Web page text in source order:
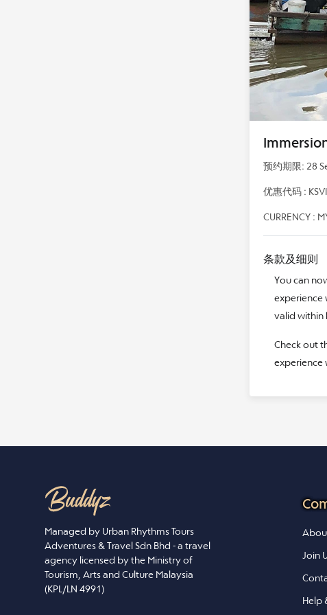
预约期限: 28
优惠代码 :
CURRENCY :
条款及细则
You can
experience
valid within
Check out
experience
Managed by Urban Rhythms Tours
Adventures & Travel Sdn Bhd - a travel
agency licensed by the Ministry of
Tourism, Arts and Culture Malaysia
(KPL/LN 4991)
Join
Help